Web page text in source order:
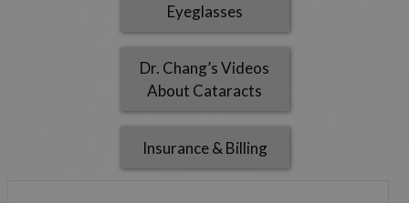
Eyeglasses
Dr. Chang’s Videos
About Cataracts
Insurance & Billing